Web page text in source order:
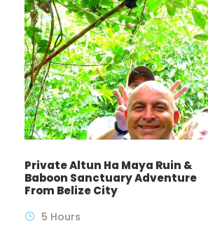
Private Altun Ha Maya Ruin &
Baboon Sanctuary Adventure
From Belize City
5 Hours